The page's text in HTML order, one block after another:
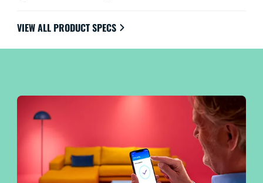
VIEW ALL PRODUCT SPECS